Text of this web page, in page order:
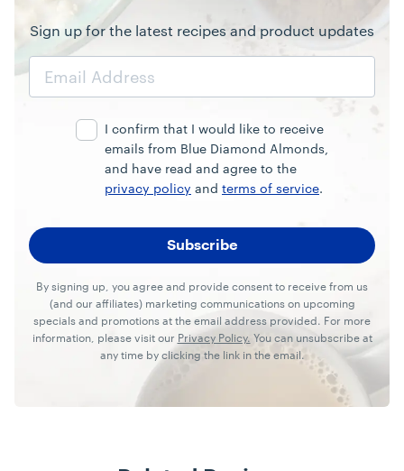
Sign up for the latest recipes and product updates
Email
I confirm that I would like to receive
emails from Blue Diamond Almonds,
and have read and agree to the
privacy policy and terms of service.
By signing up, you agree and provide consent to receive from us
(and our affiliates) marketing communications on upcoming
specials and promotions at the email address provided. For more
information, please visit our Privacy Policy. You can unsubscribe at
any time by clicking the link in the email.